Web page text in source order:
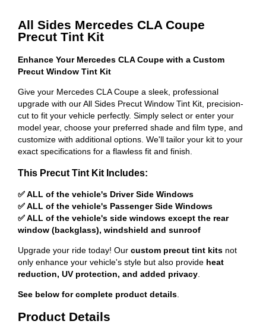
All Sides Mercedes CLA Coupe
Precut Tint Kit
Enhance Your Mercedes CLA Coupe with a Custom
Precut Window Tint Kit
Give your Mercedes CLA Coupe a sleek, professional
upgrade with our All Sides Precut Window Tint Kit, precision-
cut to fit your vehicle perfectly. Simply select or enter your
model year, choose your preferred shade and film type, and
customize with additional options. We'll tailor your kit to your
exact specifications for a flawless fit and finish.
This Precut Tint Kit Includes:
✅ ALL of the vehicle's Driver Side Windows
✅ ALL of the vehicle's Passenger Side Windows
✅ ALL of the vehicle's side windows except the rear
window (backglass), windshield and sunroof
Upgrade your ride today! Our custom precut tint kits not
only enhance your vehicle's style but also provide heat
reduction, UV protection, and added privacy.
See below for complete product details.
Product Details